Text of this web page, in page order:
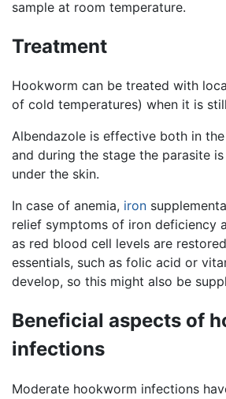
sample at room temperature.
Treatment
Hookworm can be treated with
of cold temperatures) when it is
Albendazole is effective both in
and during the stage the parasite
under the skin.
In case of anemia, iron
relief symptoms of iron deficiency
as red blood cell levels are
essentials, such as folic acid or
develop, so this might also be
Beneficial aspects of
infections
Moderate hookworm infections